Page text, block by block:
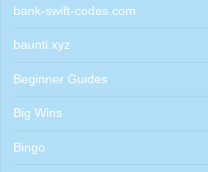
bank-swift-codes.com
baunti.xyz
Beginner Guides
Big Wins
Bingo